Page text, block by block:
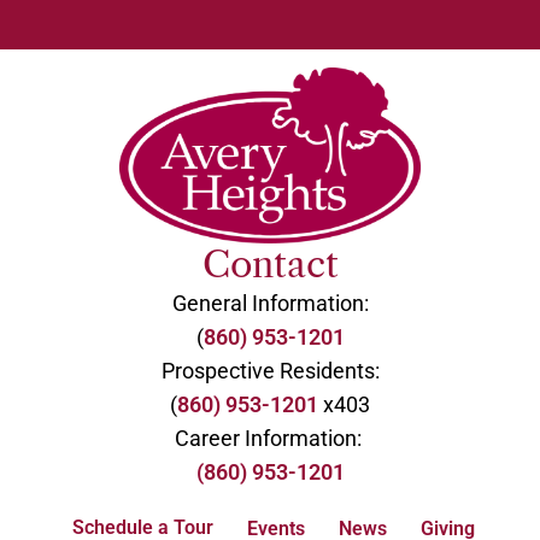
Contact
General Information:
(860) 953-1201
Prospective Residents:
(860) 953-1201 x403
Career Information:
(860) 953-1201
Schedule a Tour Events News Giving